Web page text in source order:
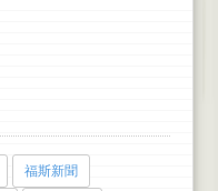
福斯新聞